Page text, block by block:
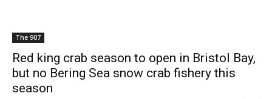
The 907
Red king crab season to open in Bristol Bay,
but no Bering Sea snow crab fishery this
season